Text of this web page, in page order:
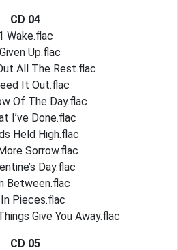
CD 04
Wake.flac
Up.flac
All The Rest.flac
It Out.flac
Of The Day.flac
I’ve Done.flac
Held High.flac
Sorrow.flac
Day.flac
Between.flac
Pieces.flac
Give You Away.flac
CD 05